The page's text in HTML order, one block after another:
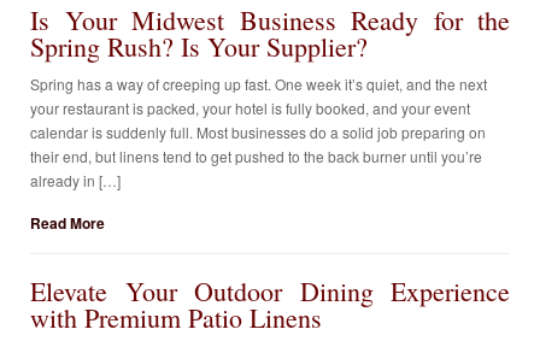
Is Your Midwest Business Ready for the
Spring Rush? Is Your Supplier?
Spring has a way of creeping up fast. One week it’s quiet, and the next
your restaurant is packed, your hotel is fully booked, and your event
calendar is suddenly full. Most businesses do a solid job preparing on
their end, but linens tend to get pushed to the back burner until you’re
already in […]
Read More
Elevate Your Outdoor Dining Experience
with Premium Patio Linens